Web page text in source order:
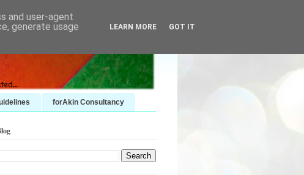
forAkin Consultancy
and user-agent
generate usage
LEARN MORE GOT IT